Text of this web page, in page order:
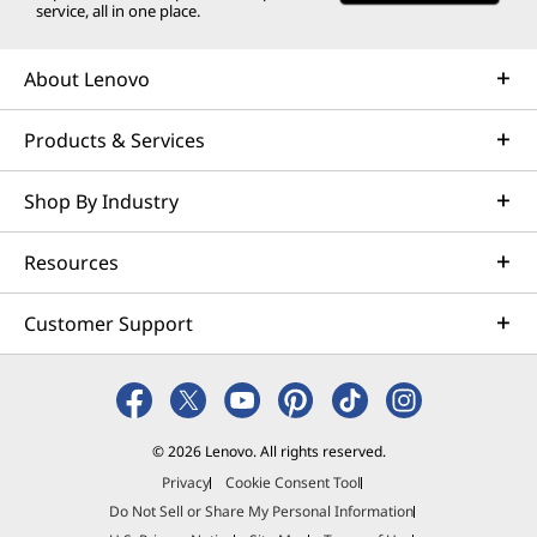
service, all in one place.
About Lenovo
Products & Services
Shop By Industry
Resources
Customer Support
© 2026 Lenovo. All rights reserved.
Privacy
Cookie Consent Tool
Do Not Sell or Share My Personal Information